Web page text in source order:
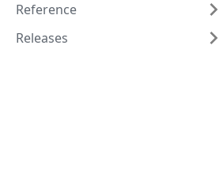
Reference
Releases